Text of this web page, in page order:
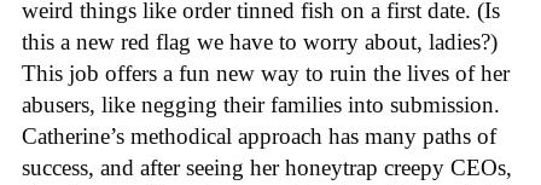
weird things like order tinned fish on a first date. (Is
this a new red flag we have to worry about, ladies?)
This job offers a fun new way to ruin the lives of her
abusers, like negging their families into submission.
Catherine’s methodical approach has many paths of
success, and after seeing her honeytrap creepy CEOs,